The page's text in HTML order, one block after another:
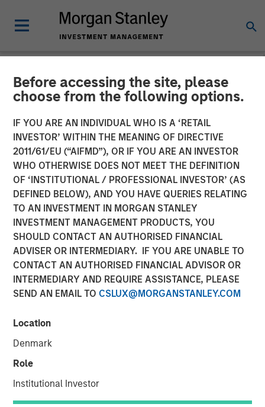
Before accessing the site, please
choose from the following options.
IF YOU ARE AN INDIVIDUAL WHO IS A ‘RETAIL
INVESTOR’ WITHIN THE MEANING OF DIRECTIVE
2011/61/EU (“AIFMD”), OR IF YOU ARE AN INVESTOR
WHO OTHERWISE DOES NOT MEET THE DEFINITION
OF ‘INSTITUTIONAL / PROFESSIONAL INVESTOR’ (AS
DEFINED BELOW), AND YOU HAVE QUERIES RELATING
TO AN INVESTMENT IN MORGAN STANLEY
INVESTMENT MANAGEMENT PRODUCTS, YOU
SHOULD CONTACT AN AUTHORISED FINANCIAL
ADVISER OR INTERMEDIARY. IF YOU ARE UNABLE TO
CONTACT AN AUTHORISED FINANCIAL ADVISOR OR
INTERMEDIARY AND REQUIRE ASSISTANCE, PLEASE
SEND AN EMAIL TO CSLUX@MORGANSTANLEY.COM
Location
Denmark
Role
Institutional Investor
GLOBAL FIXED INCOME BULLETIN INSIGHTS
Video: Stabilizing After
Shock
27 MAY 2026